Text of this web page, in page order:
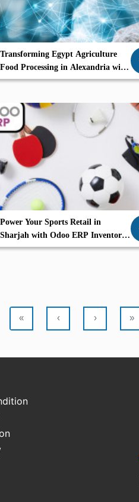
Transforming Egypt Agriculture
Food Processing in Alexandria with
Zoho
Power Your Sports Retail in
Sharjah with Odoo ERP Inventory
Supplier Coordination Growth by
« ‹ › »